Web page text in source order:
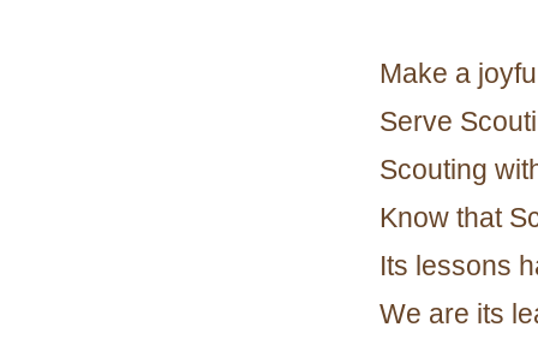
Make a
Serve
Scouting
Know that
Its lessons
We are its